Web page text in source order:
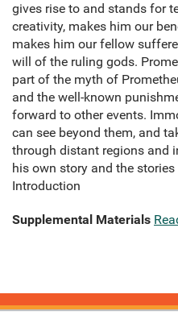
gives rise to and stands for
creativity, makes him our
makes him our fellow
will of the ruling gods.
part of the myth of
and the well-known
forward to other events.
can see beyond them, and
through distant regions and
his own story and the
Introduction
Supplemental Materials